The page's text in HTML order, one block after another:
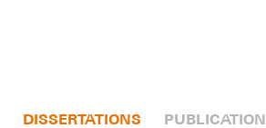
DISSERTATIONS PUBLICATION